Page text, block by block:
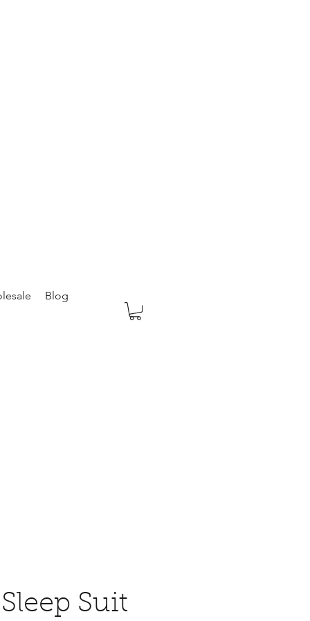
Blog
Suit